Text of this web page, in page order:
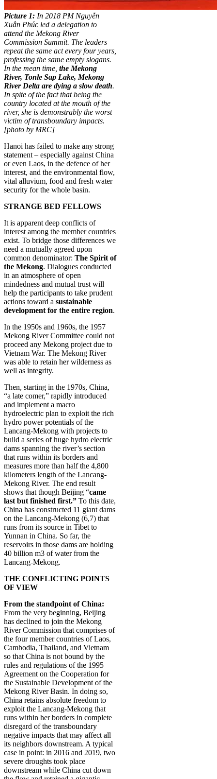
Picture 1: In 2018 PM Nguyễn
Xuân Phúc led a delegation to
attend the Mekong River
Commission Summit. The leaders
repeat the same act every four years,
professing the same empty slogans.
In the mean time, the Mekong
River, Tonle Sap Lake, Mekong
River Delta are dying a slow death.
In spite of the fact that being the
country located at the mouth of the
river, she is demonstrably the worst
victim of transboundary impacts.
[photo by MRC]
Hanoi has failed to make any strong
statement – especially against China
or even Laos, in the defence of her
interest, and the environmental flow,
vital alluvium, food and fresh water
security for the whole basin.
STRANGE BED FELLOWS
It is apparent deep conflicts of
interest among the member countries
exist. To bridge those differences we
need a mutually agreed upon
common denominator: The Spirit of
the Mekong. Dialogues conducted
in an atmosphere of open
mindedness and mutual trust will
help the participants to take prudent
actions toward a sustainable
development for the entire region.
In the 1950s and 1960s, the 1957
Mekong River Committee could not
proceed any Mekong project due to
Vietnam War. The Mekong River
was able to retain her wilderness as
well as integrity.
Then, starting in the 1970s, China,
“a late comer,” rapidly introduced
and implement a macro
hydroelectric plan to exploit the rich
hydro power potentials of the
Lancang-Mekong with projects to
build a series of huge hydro electric
dams spanning the river’s section
that runs within its borders and
measures more than half the 4,800
kilometers length of the Lancang-
Mekong River. The end result
shows that though Beijing “came
last but finished first.” To this date,
China has constructed 11 giant dams
on the Lancang-Mekong (6,7) that
runs from its source in Tibet to
Yunnan in China. So far, the
reservoirs in those dams are holding
40 billion m3 of water from the
Lancang-Mekong.
THE CONFLICTING POINTS
OF VIEW
From the standpoint of China:
From the very beginning, Beijing
has declined to join the Mekong
River Commission that comprises of
the four member countries of Laos,
Cambodia, Thailand, and Vietnam
so that China is not bound by the
rules and regulations of the 1995
Agreement on the Cooperation for
the Sustainable Development of the
Mekong River Basin. In doing so,
China retains absolute freedom to
exploit the Lancang-Mekong that
runs within her borders in complete
disregard of the transboundary
negative impacts that may affect all
its neighbors downstream. A typical
case in point: in 2016 and 2019, two
severe droughts took place
downstream while China cut down